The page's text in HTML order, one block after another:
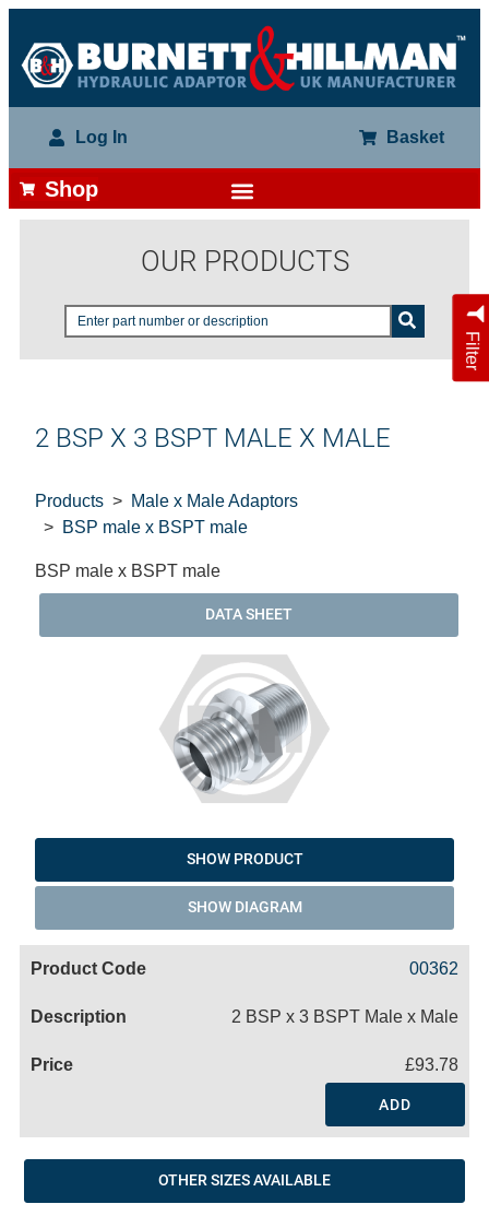
Log In Basket
Shop
OUR PRODUCTS
Filter
2 BSP X 3 BSPT MALE X MALE
Products
Male x Male Adaptors
BSP male x BSPT male
BSP male x BSPT male
DATA SHEET
SHOW PRODUCT
SHOW DIAGRAM
00362
2 BSP x 3 BSPT Male x Male
£93.78
ADD
OTHER SIZES AVAILABLE